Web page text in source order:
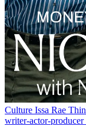
Culture Issa Rae
writer-actor-